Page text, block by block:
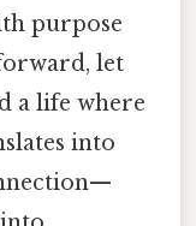
purpose
let
a life where
into